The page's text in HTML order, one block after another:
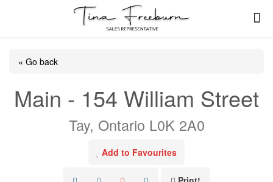
« Go back
Main - 154 William Street
Tay, Ontario L0K 2A0
Add to Favourites